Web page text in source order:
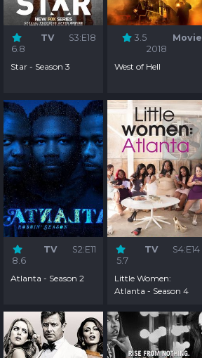
6.8
TV S3:E18
Star - Season 3
3.5
Movie
2018
West of Hell
8.6
TV S2:E11
Atlanta - Season 2
5.7
TV S4:E14
Little Women:
Atlanta - Season 4